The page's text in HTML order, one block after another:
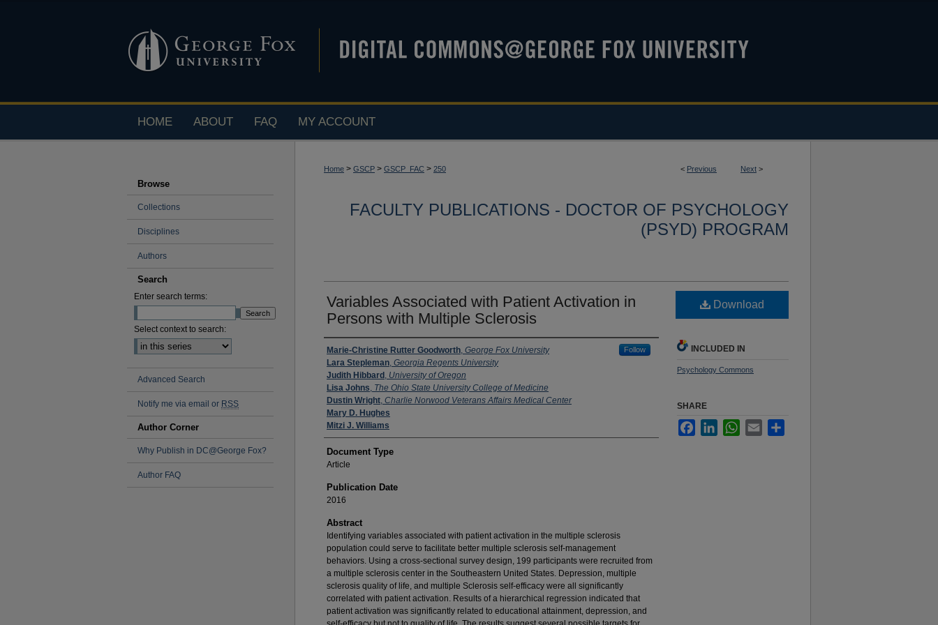
HOME ABOUT FAQ MY ACCOUNT
< Previous Next >
Home > GSCP > GSCP_FAC > 250
FACULTY PUBLICATIONS - DOCTOR OF PSYCHOLOGY
(PSYD) PROGRAM
Variables Associated with Patient Activation in
Persons with Multiple Sclerosis
Authors
Marie-Christine Rutter Goodworth, George Fox University Follow
Lara Stepleman, Georgia Regents University
Judith Hibbard , University of Oregon
Lisa Johns, The Ohio State University College of Medicine
Dustin Wright, Charlie Norwood Veterans Affairs Medical Center
Mary D. Hughes
Mitzi J. Williams
Document Type
Article
Publication Date
2016
Abstract
Identifying variables associated with patient activation in the multiple sclerosis
population could serve to facilitate better multiple sclerosis self-management
behaviors. Using a cross-sectional survey design, 199 participants were recruited from
a multiple sclerosis center in the Southeastern United States. Depression, multiple
sclerosis quality of life, and multiple Sclerosis self-efficacy were all significantly
correlated with patient activation. Results of a hierarchical regression indicated that
patient activation was significantly related to educational attainment, depression, and
Download
INCLUDED IN
Psychology Commons
SHARE
FacebookLinkedInWhatsApp
Email
Browse
Collections
Disciplines
Authors
Search
Enter search terms:
Select context to search:
Advanced Search
Notify me via email or RSS
Author Corner
Why Publish in DC@George Fox?
Author FAQ